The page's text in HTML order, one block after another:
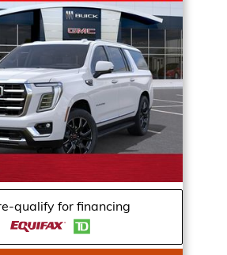
qualify for financing